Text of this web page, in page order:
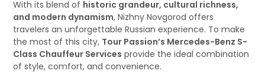
With its blend of historic grandeur, cultural richness,
and modern dynamism, Nizhny Novgorod offers
travelers an unforgettable Russian experience. To make
the most of this city, Tour Passion’s Mercedes-Benz S-
Class Chauffeur Services provide the ideal combination
of style, comfort, and convenience.